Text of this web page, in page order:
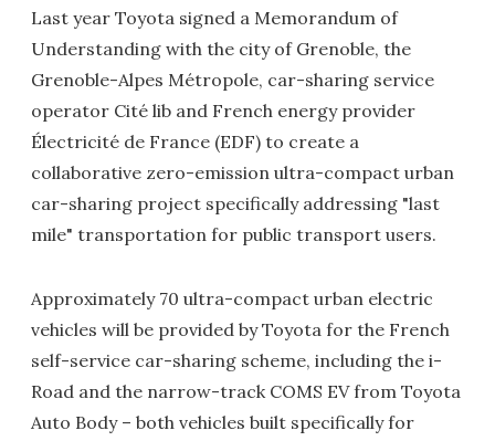
Last year Toyota signed a Memorandum of
Understanding with the city of Grenoble, the
Grenoble-Alpes Métropole, car-sharing service
operator Cité lib and French energy provider
Électricité de France (EDF) to create a
collaborative zero-emission ultra-compact urban
car-sharing project specifically addressing "last
mile" transportation for public transport users.
Approximately 70 ultra-compact urban electric
vehicles will be provided by Toyota for the French
self-service car-sharing scheme, including the i-
Road and the narrow-track COMS EV from Toyota
Auto Body – both vehicles built specifically for